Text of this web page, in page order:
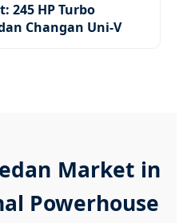
245 HP Turbo
Changan Uni-V
Market in
Powerhouse